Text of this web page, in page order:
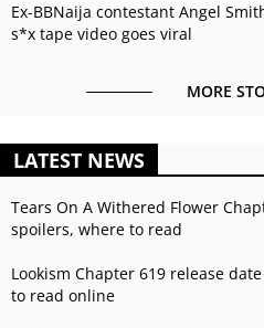
Ex-BBNaija contestant Angel
s*x tape video goes viral
MORE
LATEST NEWS
Tears On A Withered Flower
spoilers, where to read
Lookism Chapter 619 release
to read online